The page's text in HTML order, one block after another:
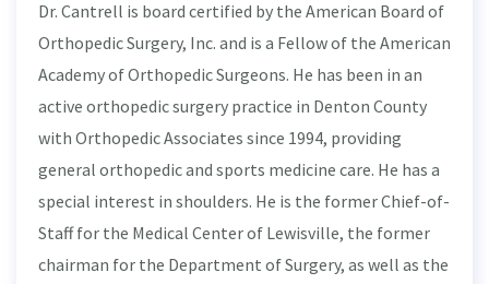
Dr. Cantrell is board certified by the American Board of
Orthopedic Surgery, Inc. and is a Fellow of the American
Academy of Orthopedic Surgeons. He has been in an
active orthopedic surgery practice in Denton County
with Orthopedic Associates since 1994, providing
general orthopedic and sports medicine care. He has a
special interest in shoulders. He is the former Chief-of-
Staff for the Medical Center of Lewisville, the former
chairman for the Department of Surgery, as well as the